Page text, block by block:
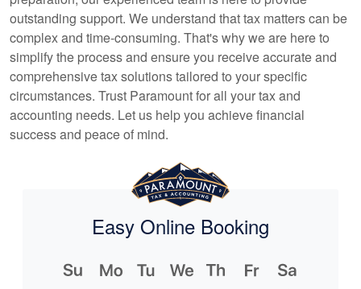
outstanding support. We understand that tax matters can be
complex and time-consuming. That's why we are here to
simplify the process and ensure you receive accurate and
comprehensive tax solutions tailored to your specific
circumstances. Trust Paramount for all your tax and
accounting needs. Let us help you achieve financial
success and peace of mind.
Easy Online Booking